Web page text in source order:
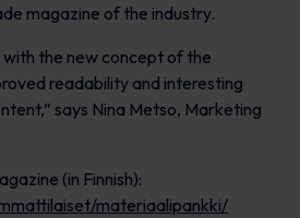
magazine of the industry.
the new concept of the
readability and interesting
says Nina Metso, Marketing
(in Finnish):
materiaalipankki/